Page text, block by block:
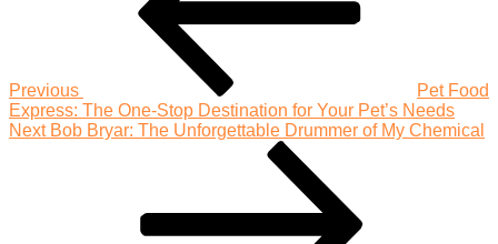
Previous
Pet Food
Express: The One-Stop Destination for Your Pet’s Needs
Next
Next Bob Bryar: The Unforgettable Drummer of My Chemical